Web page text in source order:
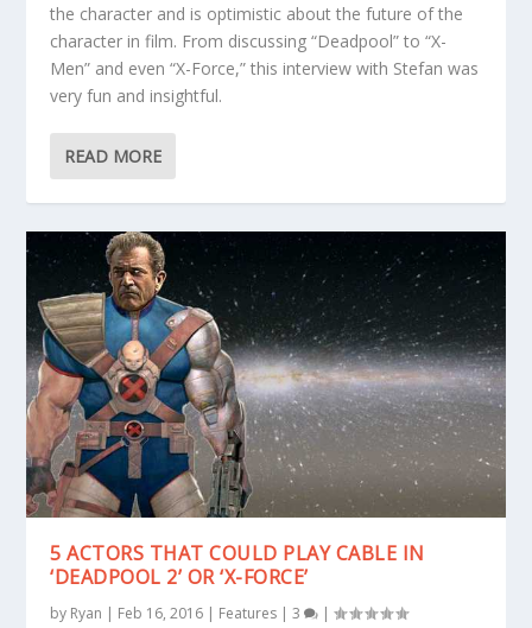
the character and is optimistic about the future of the
character in film. From discussing “Deadpool” to “X-
Men” and even “X-Force,” this interview with Stefan was
very fun and insightful.
READ MORE
5 ACTORS THAT COULD PLAY CABLE IN
‘DEADPOOL 2’ OR ‘X-FORCE’
by Ryan | Feb 16, 2016 | Features |3 |